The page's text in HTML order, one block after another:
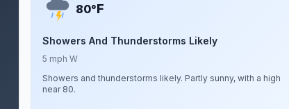
80°F
Showers And Thunderstorms Likely
5 mph W
Showers and thunderstorms likely. Partly sunny, with a high
near 80.